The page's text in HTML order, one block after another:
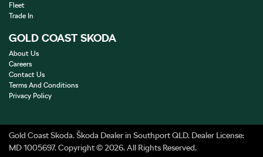
Fleet
Trade In
GOLD COAST SKODA
About Us
Careers
Contact Us
Terms And Conditions
Privacy Policy
Gold Coast Skoda.Škoda Dealerin Southport QLD. Dealer License:
MD 1005697.Copyright ©2026. All Rights Reserved.